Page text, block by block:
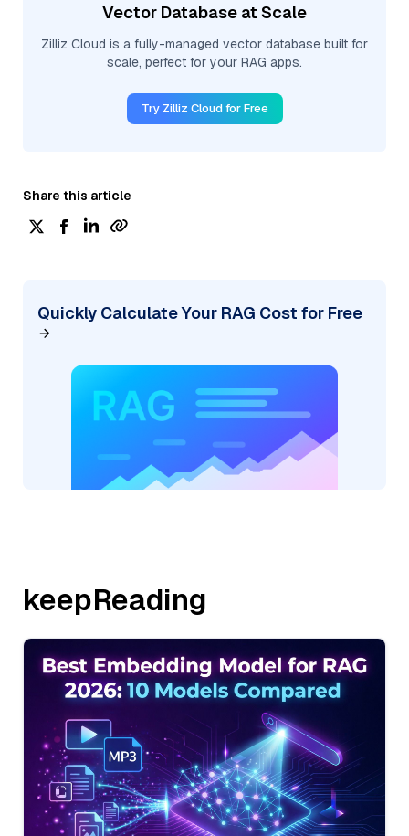
Vector Database at Scale
Zilliz Cloud is a fully-managed vector database built for
scale, perfect for your RAG apps.
Try Zilliz Cloud for Free
Share this article
Quickly Calculate Your RAG Cost for Free
keepReading